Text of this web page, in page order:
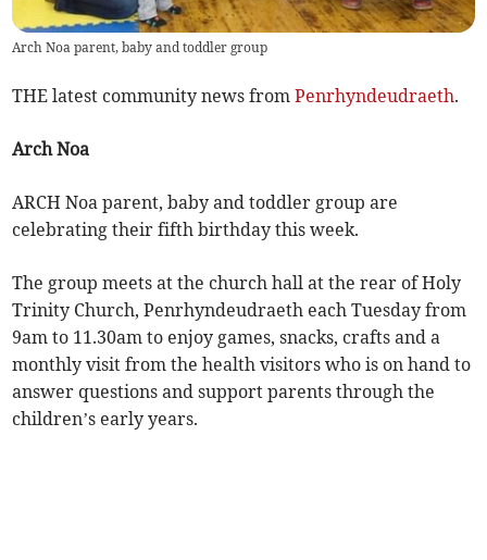
Arch Noa parent, baby and toddler group
THE latest community news fromPenrhyndeudraeth.
Arch Noa
ARCH Noa parent, baby and toddler group are
celebrating their fifth birthday this week.
The group meets at the church hall at the rear of Holy
Trinity Church, Penrhyndeudraeth each Tuesday from
9am to 11.30am to enjoy games, snacks, crafts and a
monthly visit from the health visitors who is on hand to
answer questions and support parents through the
children’s early years.